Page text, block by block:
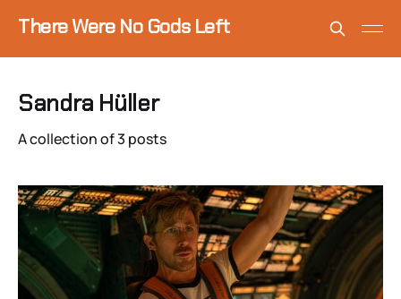
There Were No Gods Left
Sandra Hüller
A collection of 3 posts